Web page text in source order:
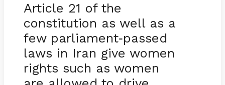
Article 21 of the
constitution as well as a
few parliament-passed
laws in Iran give women
rights such as women